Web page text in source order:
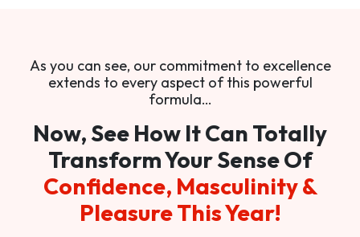
As you can see, our commitment to excellence
extends to every aspect of this powerful
formula…
Now, See How It Can Totally
Transform Your Sense Of
Confidence, Masculinity &
Pleasure This Year!